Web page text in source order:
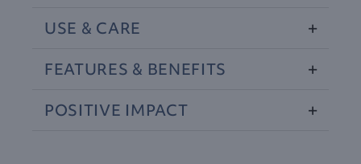
USE & CARE
FEATURES & BENEFITS
POSITIVE IMPACT